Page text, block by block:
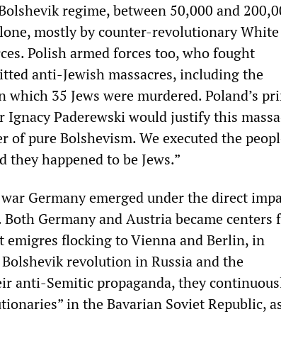
regime, between 50,000 and
mostly by counter-revolutionary White
Polish armed forces too, who fought
anti-Jewish massacres, including the
35 Jews were murdered. Poland’s
Paderewski would justify this
of pure Bolshevism. We executed the
happened to be Jews.”
Germany emerged under the direct
Germany and Austria became centers
flocking to Vienna and Berlin, in
revolution in Russia and the
anti-Semitic propaganda, they
in the Bavarian Soviet Republic,